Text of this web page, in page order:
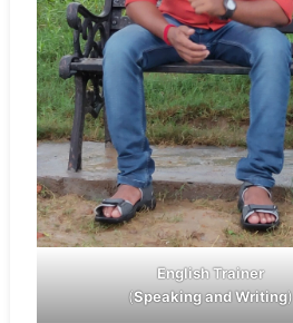
English Trainer
(Speaking and Writing)